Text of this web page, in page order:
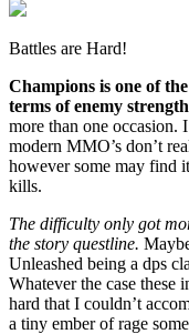
Battles are Hard!
Champions is one of
terms of enemy
more than one occasion.
modern MMO’s don’t
however some may find
kills.
The difficulty only got
the story questline.
Unleashed being a dps
Whatever the case these
hard that I couldn’t
a tiny ember of rage